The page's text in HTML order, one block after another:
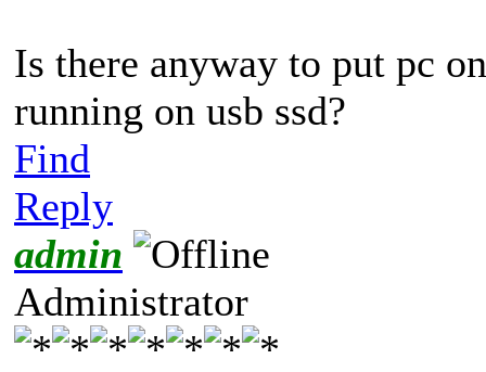
Is there anyway to put pc
running on usb ssd?
Find
Reply
admin
Administrator